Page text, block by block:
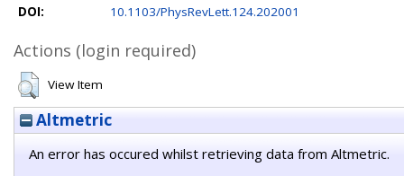
DOI:
10.1103/PhysRevLett.124.202001
Actions (login required)
View Item
Altmetric
An error has occured whilst retrieving data from Altmetric.